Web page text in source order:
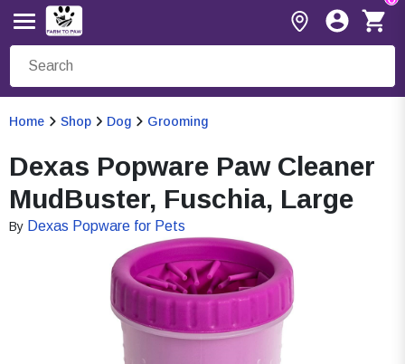
Home Shop Dog Grooming
Dexas Popware Paw Cleaner
MudBuster, Fuschia, Large
By Dexas Popware for Pets